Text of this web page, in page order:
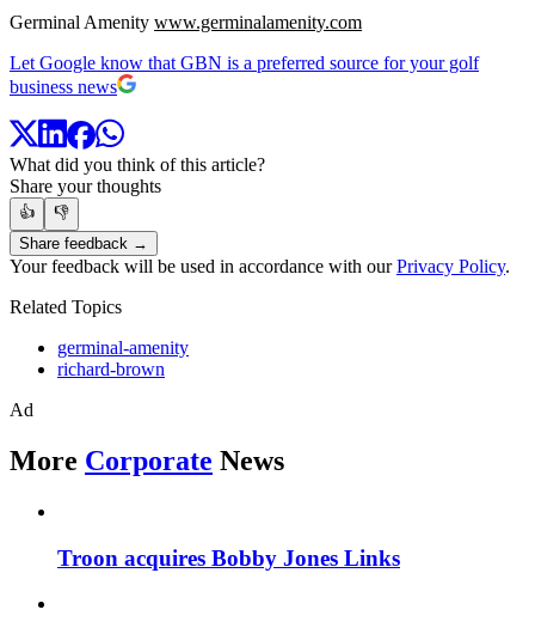
Germinal Amenity www.germinalamenity.com
Let Google know that GBN is a preferred source for your golf
business news
What did you think of this article?
Share your thoughts
👍
👎
Share feedback →
Your feedback will be used in accordance with ourPrivacy Policy.
Related Topics
germinal-amenity
richard-brown
Ad
More Corporate News
Troon acquires Bobby Jones Links